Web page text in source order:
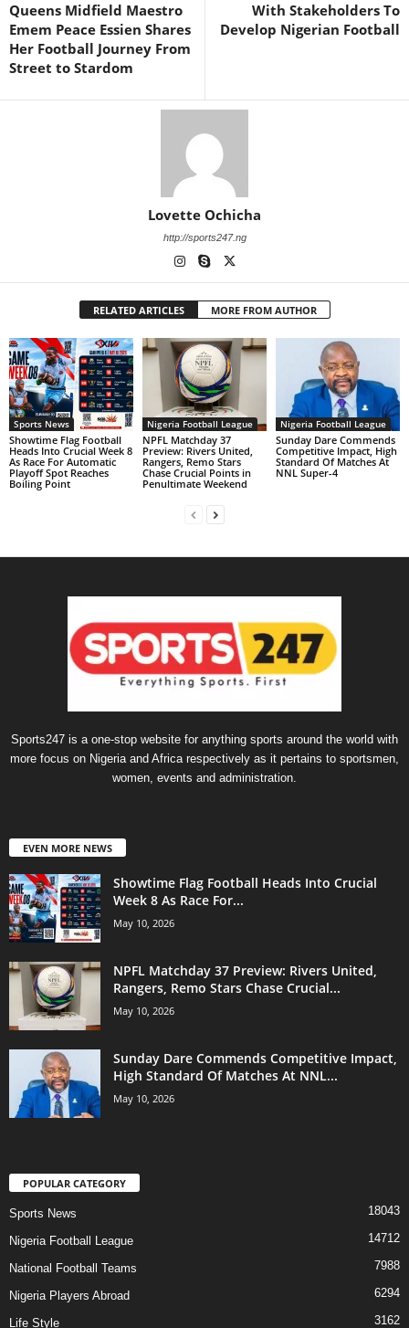
Queens Midfield Maestro
Emem Peace Essien Shares
Her Football Journey From
Street to Stardom
With Stakeholders To
Develop Nigerian Football
Lovette Ochicha
http://sports247.ng
RELATED ARTICLES MORE FROM AUTHOR
Sports News
Showtime Flag Football
Heads Into Crucial Week 8
As Race For Automatic
Playoff Spot Reaches
Boiling Point
Nigeria Football League
NPFL Matchday 37
Preview: Rivers United,
Rangers, Remo Stars
Chase Crucial Points in
Penultimate Weekend
Nigeria Football League
Sunday Dare Commends
Competitive Impact, High
Standard Of Matches At
NNL Super-4
Sports247 is a one-stop website for anything sports around the world with
more focus on Nigeria and Africa respectively as it pertains to sportsmen,
women, events and administration.
EVEN MORE NEWS
Showtime Flag Football Heads Into Crucial
Week 8 As Race For...
May 10, 2026
NPFL Matchday 37 Preview: Rivers United,
Rangers, Remo Stars Chase Crucial...
May 10, 2026
Sunday Dare Commends Competitive Impact,
High Standard Of Matches At NNL...
May 10, 2026
POPULAR CATEGORY
Sports News 18043
Nigeria Football League 14712
National Football Teams 7988
Nigeria Players Abroad 6294
Life Style 3162